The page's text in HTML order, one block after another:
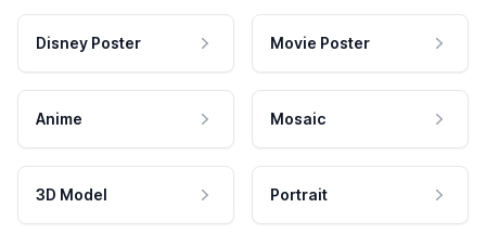
Disney Poster Movie Poster
Anime Mosaic
3D Model Portrait